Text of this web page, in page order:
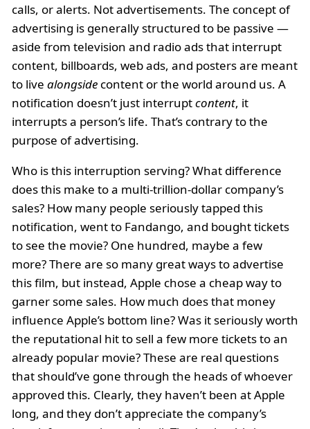
calls, or alerts. Not advertisements. The concept of
advertising is generally structured to be passive —
aside from television and radio ads that interrupt
content, billboards, web ads, and posters are meant
to live alongside content or the world around us. A
notification doesn’t just interruptcontent, it
interrupts a person’s life. That’s contrary to the
purpose of advertising.
Who is this interruption serving? What difference
does this make to a multi-trillion-dollar company’s
sales? How many people seriously tapped this
notification, went to Fandango, and bought tickets
to see the movie? One hundred, maybe a few
more? There are so many great ways to advertise
this film, but instead, Apple chose a cheap way to
garner some sales. How much does that money
influence Apple’s bottom line? Was it seriously worth
the reputational hit to sell a few more tickets to an
already popular movie? These are real questions
that should’ve gone through the heads of whoever
approved this. Clearly, they haven’t been at Apple
long, and they don’t appreciate the company’s